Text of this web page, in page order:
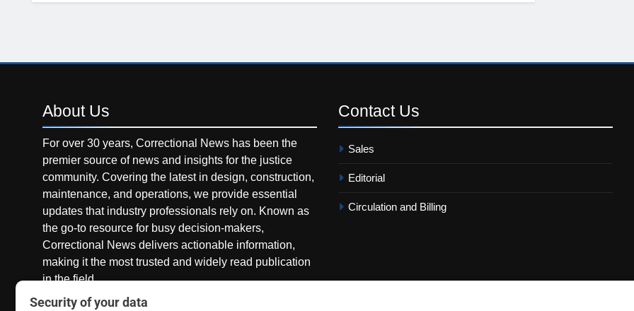
About Us
For over 30 years, Correctional News has been the
premier source of news and insights for the justice
community. Covering the latest in design, construction,
maintenance, and operations, we provide essential
updates that industry professionals rely on. Known as
the go-to resource for busy decision-makers,
Correctional News delivers actionable information,
making it the most trusted and widely read publication
in the field.
Contact Us
Sales
Editorial
Circulation and Billing